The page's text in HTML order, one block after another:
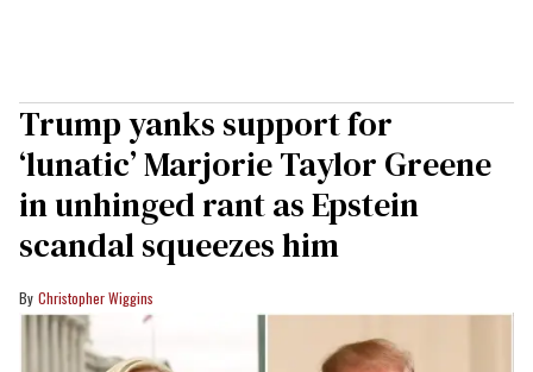
Trump yanks support for
‘lunatic’ Marjorie Taylor Greene
in unhinged rant as Epstein
scandal squeezes him
Christopher Wiggins